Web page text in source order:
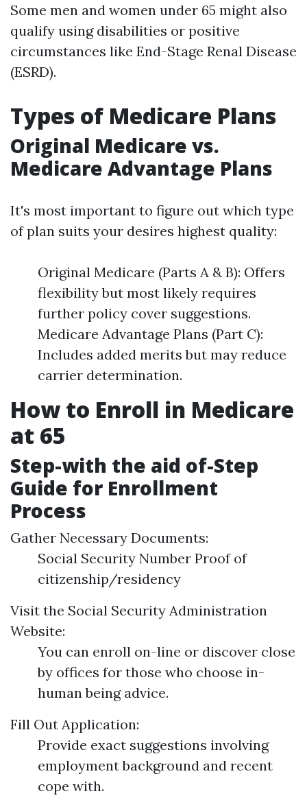
Some men and women under 65 might also
qualify using disabilities or positive
circumstances like End-Stage Renal Disease
(ESRD).
Types of Medicare Plans
Original Medicare vs.
Medicare Advantage Plans
It's most important to figure out which type
of plan suits your desires highest quality:
Original Medicare (Parts A & B): Offers
flexibility but most likely requires
further policy cover suggestions.
Medicare Advantage Plans (Part C):
Includes added merits but may reduce
carrier determination.
How to Enroll in Medicare
at 65
Step-with the aid of-Step
Guide for Enrollment
Process
Gather Necessary Documents:
Social Security Number Proof of
citizenship/residency
Visit the Social Security Administration
Website:
You can enroll on-line or discover close
by offices for those who choose in-
human being advice.
Fill Out Application:
Provide exact suggestions involving
employment background and recent
cope with.